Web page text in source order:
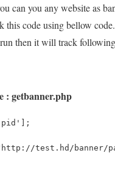
can you any website as
this code using bellow
then it will track following
: getbanner.php
test.hd/banner/